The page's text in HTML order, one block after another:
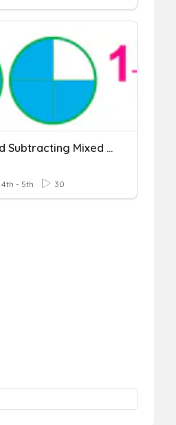
Adding And Subtracting Mixed Numbers
4th - 5th 30